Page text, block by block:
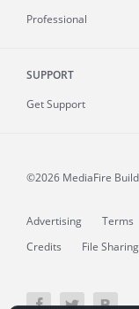
Professional
SUPPORT
Get Support
©2026 MediaFire
Advertising Terms
Credits
File